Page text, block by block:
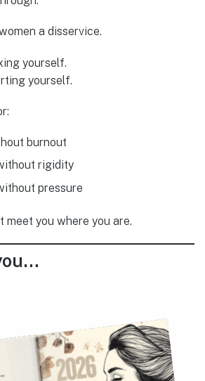
a disservice.
yourself.
yourself.
burnout
rigidity
pressure
meet you where you are.